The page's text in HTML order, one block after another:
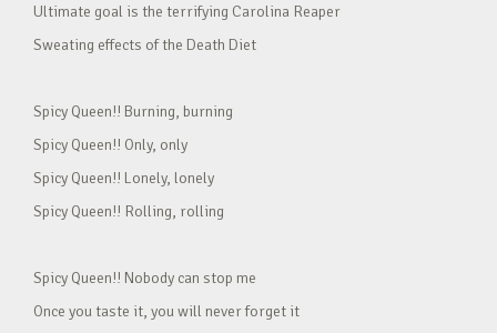
Ultimate goal is the terrifying Carolina Reaper
Sweating effects of the Death Diet
Spicy Queen!! Burning, burning
Spicy Queen!! Only, only
Spicy Queen!! Lonely, lonely
Spicy Queen!! Rolling, rolling
Spicy Queen!! Nobody can stop me
Once you taste it, you will never forget it